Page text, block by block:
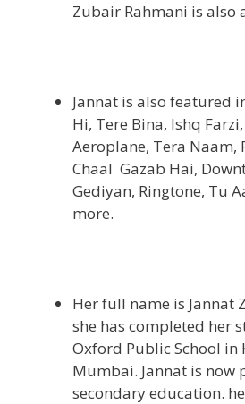
Zubair Rahmani is also
Jannat is also featured
Hi, Tere Bina, Ishq
Aeroplane, Tera Naam,
Chaal Gazab Hai,
Gediyan, Ringtone, Tu
more.
Her full name is Jannat
she has completed her
Oxford Public School in
Mumbai. Jannat is now
secondary education.